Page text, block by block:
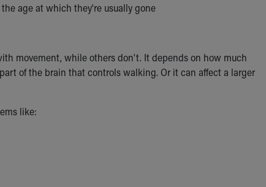
age at which they're usually gone
movement, while others don't. It depends on how much
of the brain that controls walking. Or it can affect a larger
like: